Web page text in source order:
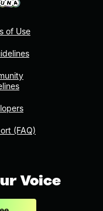
of Use
(FAQ)
Voice